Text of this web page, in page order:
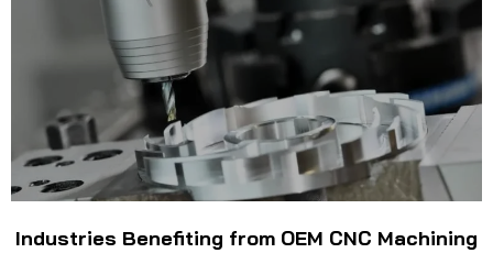
Industries Benefiting from OEM CNC Machining